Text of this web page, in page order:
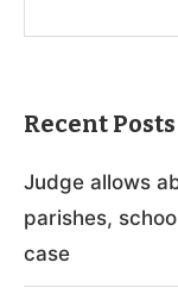
Recent Posts
Judge allows
parishes,
case